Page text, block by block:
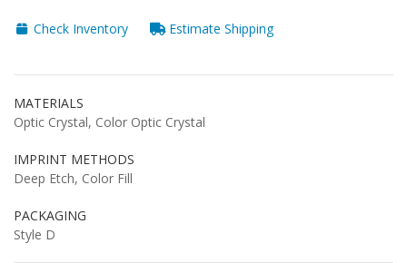
Check Inventory Estimate Shipping
MATERIALS
Optic Crystal, Color Optic Crystal
IMPRINT METHODS
Deep Etch, Color Fill
PACKAGING
Style D